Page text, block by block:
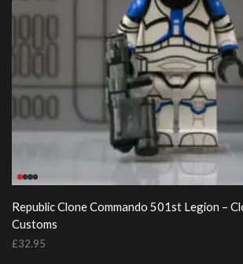
Republic Clone Commando 501st Legion –
Customs
£32.95